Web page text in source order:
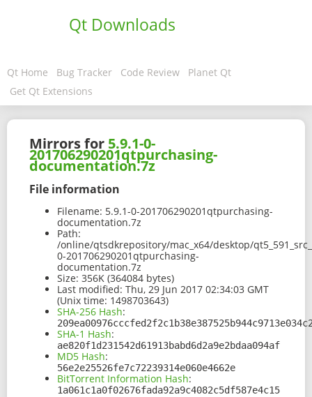
Qt Downloads
Qt Home Bug Tracker Code Review
Planet Qt
Get Qt Extensions
Mirrors for 5.9.1-0-
201706290201qtpurchasing-
documentation.7z
File information
Filename: 5.9.1-0-201706290201qtpurchasing-
documentation.7z
Path:
/online/qtsdkrepository/mac_x64/desktop/
0-201706290201qtpurchasing-
documentation.7z
Size: 356K (364084 bytes)
Last modified: Thu, 29 Jun 2017 02:34:03 GMT
(Unix time: 1498703643)
SHA-256 Hash:
SHA-1 Hash:
ae820f1d231542d61913babd6d2a9e2bdaa094af
MD5 Hash:
56e2e25526fe7c72239314e060e4662e
BitTorrent Information Hash:
1a061c1a0f02676fada92a9c4082c5df587e4c15